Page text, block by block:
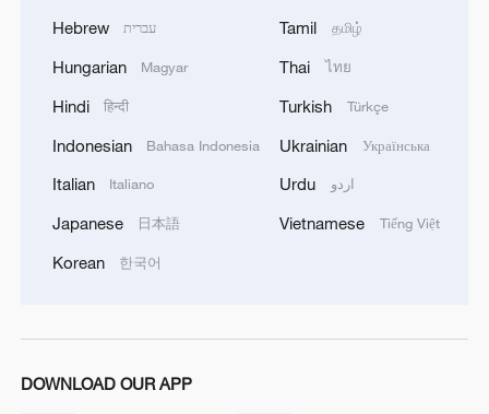
Hebrew עברית
Hungarian Magyar
Hindi हिन्दी
Indonesian Bahasa Indonesia
Italian Italiano
Japanese 日本語
Korean 한국어
Tamil தமிழ்
Thai ไทย
Turkish Türkçe
Ukrainian Українська
Urdu اردو
Vietnamese Tiếng Việt
DOWNLOAD OUR APP